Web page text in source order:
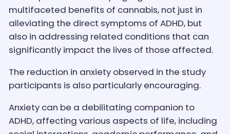
multifaceted benefits of cannabis, not just in
alleviating the direct symptoms of ADHD, but
also in addressing related conditions that can
significantly impact the lives of those affected.
The reduction in anxiety observed in the study
participants is also particularly encouraging.
Anxiety can be a debilitating companion to
ADHD, affecting various aspects of life, including